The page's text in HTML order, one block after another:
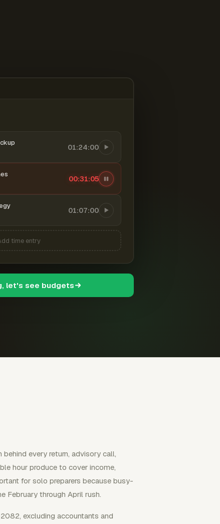
01:24:00
00:31:06
01:07:00
time entry
let's see budgets
every return, advisory call,
hour produce to cover income,
for solo preparers because busy-
February through April rush.
excluding accountants and